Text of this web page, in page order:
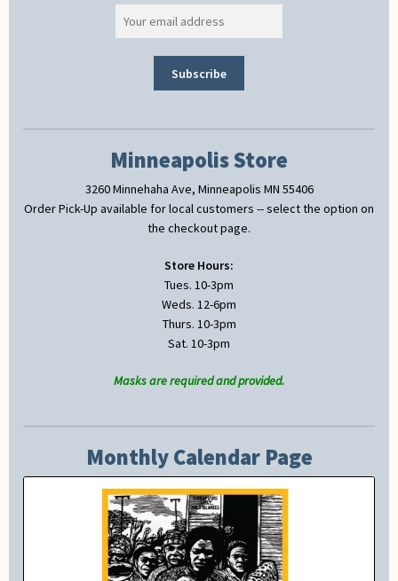
Minneapolis Store
3260 Minnehaha Ave, Minneapolis MN 55406
Order Pick-Up available for local customers -- select the option on
the checkout page.
Store Hours:
Tues. 10-3pm
Weds. 12-6pm
Thurs. 10-3pm
Sat. 10-3pm
Masks are required and provided.
Monthly Calendar Page